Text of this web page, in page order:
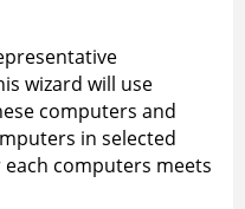
wizard will use
computers and
in selected
computers meets